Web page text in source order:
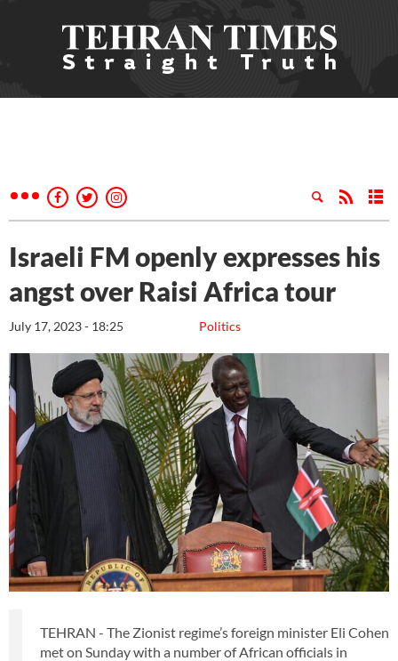
Israeli FM openly expresses his
angst over Raisi Africa tour
Politics
July 17, 2023 - 18:25
TEHRAN - The Zionist regime’s foreign minister Eli Cohen
met on Sunday with a number of African officials in